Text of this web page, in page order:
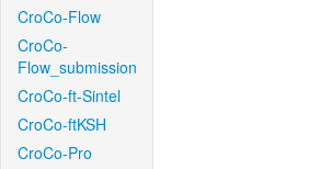
CroCo-Flow
CroCo-
Flow_submission
CroCo-ft-Sintel
CroCo-ftKSH
CroCo-Pro